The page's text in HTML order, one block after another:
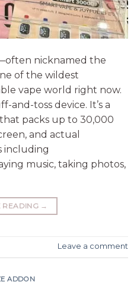
nicknamed the
of the wildest
vape world right now.
and-toss device. It’s a
packs up to 30,000
and actual
including
music, taking photos,
READING →
Leave a comment
ADDON